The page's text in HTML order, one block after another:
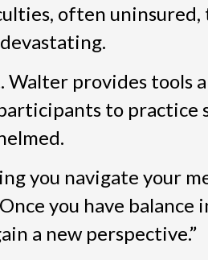
often uninsured,
Walter provides tools
to practice
you navigate your
you have balance
a new perspective.”